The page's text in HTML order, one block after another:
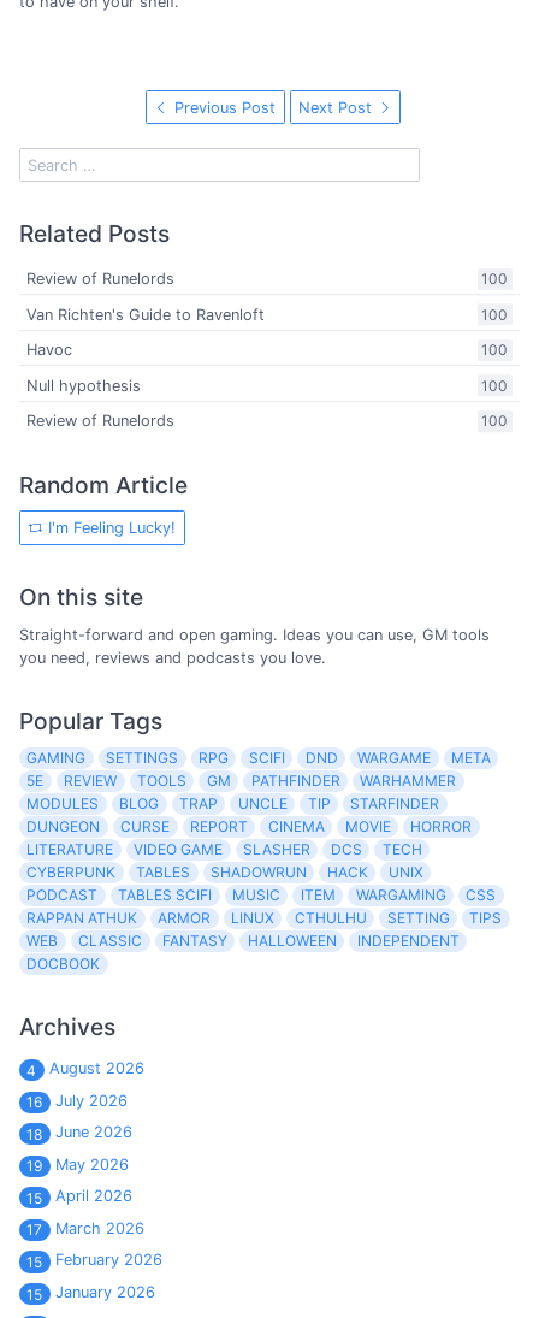
Previous Post Next Post
Related Posts
100
Review of Runelords
100
Van Richten's Guide to Ravenloft
100
Havoc
100
Null hypothesis
100
Review of Runelords
Random Article
I'm Feeling Lucky!
On this site
Straight-forward and open gaming. Ideas you can use, GM tools
you need, reviews and podcasts you love.
Popular Tags
GAMING SETTINGS RPG SCIFI DND WARGAME
META
5E
REVIEW TOOLS GM PATHFINDER
WARHAMMER
MODULES
BLOG TRAP UNCLE TIP
STARFINDER
DUNGEON
CURSE REPORT CINEMA MOVIE
HORROR
LITERATURE
VIDEO GAME SLASHER DCS
TECH
CYBERPUNK
TABLES SHADOWRUN HACK
UNIX
PODCAST
TABLES SCIFI MUSIC ITEM WARGAMING
CSS
RAPPAN ATHUK
ARMOR LINUX CTHULHU SETTING
TIPS
WEB
CLASSIC FANTASY HALLOWEEN
INDEPENDENT
DOCBOOK
Archives
4
August 2026
16
July 2026
18
June 2026
19
May 2026
15
April 2026
17
March 2026
15
February 2026
15
January 2026